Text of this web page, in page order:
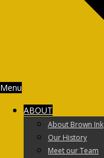
Menu
ABOUT
About Brown Ink
Our History
Meet our Team